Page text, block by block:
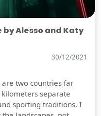
by Alesso and Katy
30/12/2021
are two countries far
separate
sporting traditions, I